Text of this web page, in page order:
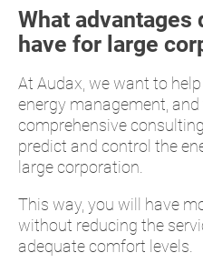
What advantages
have for large
At Audax, we want to
energy management,
comprehensive
predict and control the
large corporation.
This way, you will have
without reducing the
adequate comfort levels.